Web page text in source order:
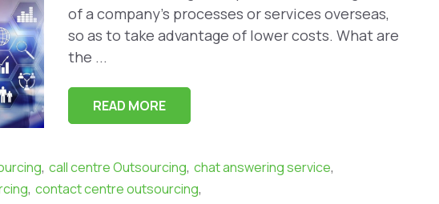
of a company's processes or services overseas,
so as to take advantage of lower costs. What are
the ...
READ MORE
, call centre Outsourcing, chat answering service,
, contact centre outsourcing,